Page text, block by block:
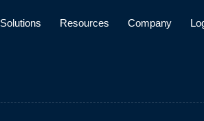
Solutions Resources Company